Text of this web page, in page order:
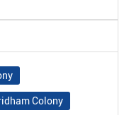
Colony